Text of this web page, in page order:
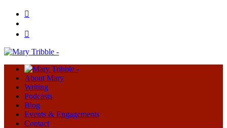
About Mary
Writing
Podcasts
Blog
Events & Engagements
Contact